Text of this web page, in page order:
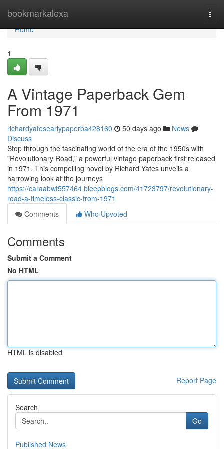
bookmarkalexa
Home
Home
1
A Vintage Paperback Gem
From 1971
richardyatesearlypaperba428160 50 days ago
News
Discuss
Step through the fascinating world of the era of the 1950s with
"Revolutionary Road," a powerful vintage paperback first released
in 1971. This compelling novel by Richard Yates unveils a
harrowing look at the journeys
https://caraabwt557464.bleepblogs.com/41723797/revolutionary-
road-a-timeless-classic-from-1971
Comments
Who Upvoted
Comments
Submit a Comment
No HTML
HTML is disabled
Report Page
Search
Go
Published News